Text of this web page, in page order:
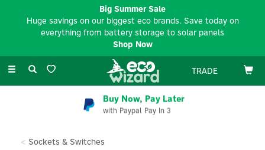
Toggle
TRADE
Buy Now, Pay Later
with Paypal Pay In 3
Sockets & Switches
Big Summer Sale
Huge savings on our biggest eco brands. Save today on
everything from battery storage to solar panels
Shop Now